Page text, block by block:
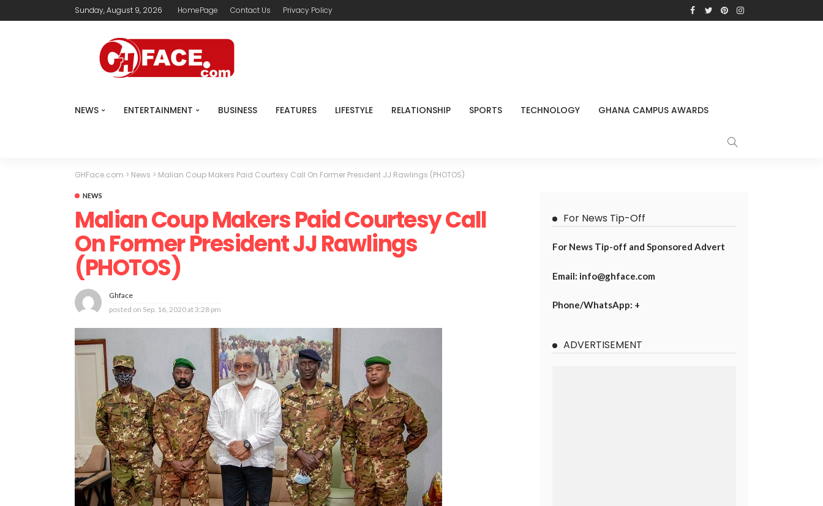
Sunday, August 9, 2026 HomePage Contact Us Privacy Policy
NEWS ENTERTAINMENT BUSINESS FEATURES LIFESTYLE RELATIONSHIP SPORTS TECHNOLOGY GHANA CAMPUS AWARDS
GHFace.com > News > Malian Coup Makers Paid Courtesy Call On Former President JJ Rawlings (PHOTOS)
NEWS
Malian Coup Makers Paid Courtesy Call
On Former President JJ Rawlings
(PHOTOS)
Ghface
posted on Sep. 16, 2020 at 3:28 pm
For News Tip-Off
For News Tip-off and Sponsored Advert
Email: info@ghface.com
Phone/WhatsApp: +
ADVERTISEMENT